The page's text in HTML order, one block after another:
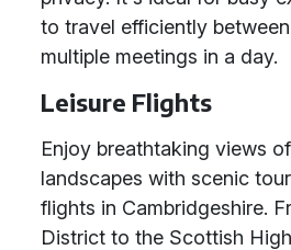
to travel efficiently
multiple meetings in a day.
Leisure Flights
Enjoy breathtaking views of
landscapes with scenic
flights in Cambridgeshire.
District to the Scottish